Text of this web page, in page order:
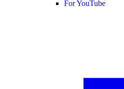
For YouTube